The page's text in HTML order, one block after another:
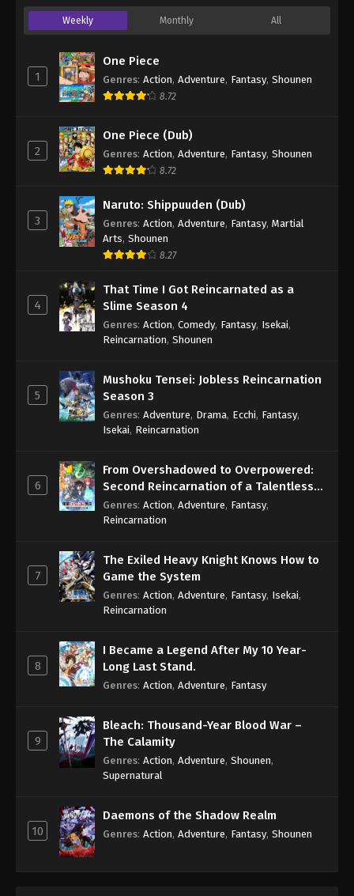
Weekly Monthly All
1
One Piece
Genres: Action, Adventure, Fantasy, Shounen
8.72
2
One Piece (Dub)
Genres: Action, Adventure, Fantasy, Shounen
8.72
3
Naruto: Shippuuden (Dub)
Genres: Action, Adventure, Fantasy, Martial
Arts, Shounen
8.27
4
That Time I Got Reincarnated as a
Slime Season 4
Genres: Action, Comedy, Fantasy, Isekai,
Reincarnation, Shounen
5
Mushoku Tensei: Jobless Reincarnation
Season 3
Genres: Adventure, Drama, Ecchi, Fantasy,
Isekai, Reincarnation
6
From Overshadowed to Overpowered:
Second Reincarnation of a Talentless
Sage
Genres: Action, Adventure, Fantasy,
Reincarnation
7
The Exiled Heavy Knight Knows How to
Game the System
Genres: Action, Adventure, Fantasy, Isekai,
Reincarnation
8
I Became a Legend After My 10 Year-
Long Last Stand.
Genres: Action, Adventure, Fantasy
9
Bleach: Thousand-Year Blood War –
The Calamity
Genres: Action, Adventure, Shounen,
Supernatural
10
Daemons of the Shadow Realm
Genres: Action, Adventure, Fantasy, Shounen